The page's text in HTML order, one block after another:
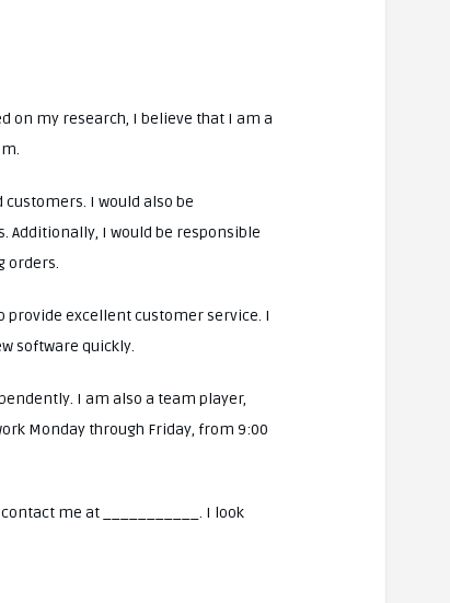
on my research, I believe that I am a
I would also be
I would be responsible
orders.
provide excellent customer service. I
software quickly.
I am also a team player,
Monday through Friday, from 9:00
me at ___________. I look